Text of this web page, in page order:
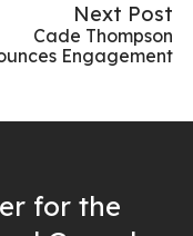
Next Post
Cade Thompson
Engagement
for the